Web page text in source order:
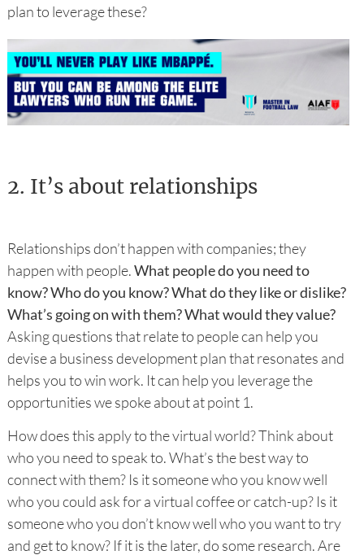
plan to leverage these?
2. It’s about relationships
Relationships don’t happen with companies; they
happen with people.What people do you need to
know? Who do you know? What do they like or dislike?
What’s going on with them? What would they value?
Asking questions that relate to people can help you
devise a business development plan that resonates and
helps you to win work. It can help you leverage the
opportunities we spoke about at point 1.
How does this apply to the virtual world? Think about
who you need to speak to. What’s the best way to
connect with them? Is it someone who you know well
who you could ask for a virtual coffee or catch-up? Is it
someone who you don’t know well who you want to try
and get to know? If it is the later, do some research. Are